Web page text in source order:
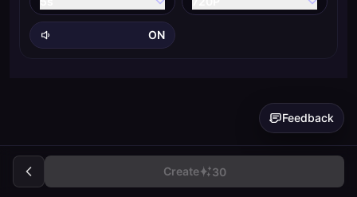
ON
Create 30
Feedback